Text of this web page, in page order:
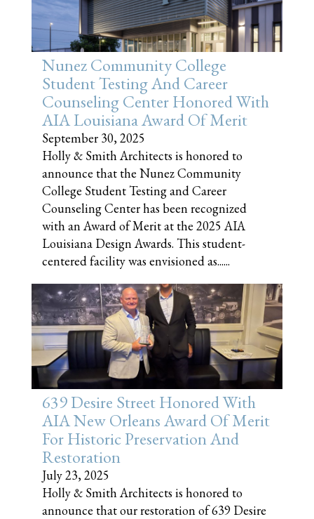
Nunez Community College
Student Testing And Career
Counseling Center Honored With
AIA Louisiana Award Of Merit
September 30, 2025
Holly & Smith Architects is honored to
announce that the Nunez Community
College Student Testing and Career
Counseling Center has been recognized
with an Award of Merit at the 2025 AIA
Louisiana Design Awards. This student-
centered facility was envisioned as......
639 Desire Street Honored With
AIA New Orleans Award Of Merit
For Historic Preservation And
Restoration
July 23, 2025
Holly & Smith Architects is honored to
announce that our restoration of 639 Desire